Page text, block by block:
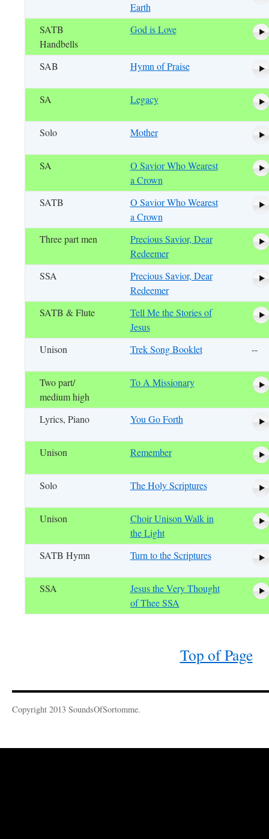
Earth
SATB
Handbells
God is Love
SAB Hymn of Praise
SA Legacy
Solo Mother
SA
O Savior Who Wearest
a Crown
SATB
O Savior Who Wearest
a Crown
Three part men
Precious Savior, Dear
Redeemer
SSA
Precious Savior, Dear
Redeemer
SATB & Flute
Tell Me the Stories of
Jesus
Unison
Trek Song Booklet --
Two part/
medium high
To A Missionary
Lyrics, Piano You Go Forth
Unison Remember
Solo The Holy Scriptures
Unison
Choir Unison Walk in
the Light
SATB Hymn
Turn to the Scriptures
SSA
Jesus the Very Thought
of Thee SSA
Top of Page
Copyright 2013 SoundsOfSortomme.